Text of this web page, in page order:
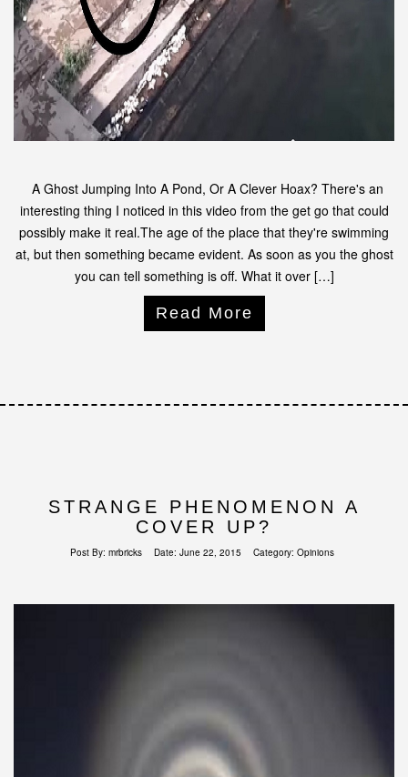
A Ghost Jumping Into A Pond, Or A Clever Hoax? There's an
interesting thing I noticed in this video from the get go that could
possibly make it real.The age of the place that they're swimming
at, but then something became evident. As soon as you the ghost
you can tell something is off. What it over […]
Read More
STRANGE PHENOMENON A
COVER UP?
Post By: mrbricks Date: June 22, 2015 Category: Opinions